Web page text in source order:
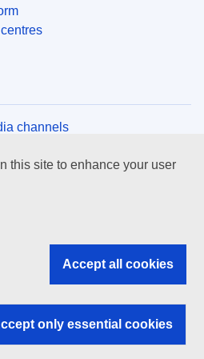
channels
bodies
this site to enhance your user
Accept all cookies
only essential cookies